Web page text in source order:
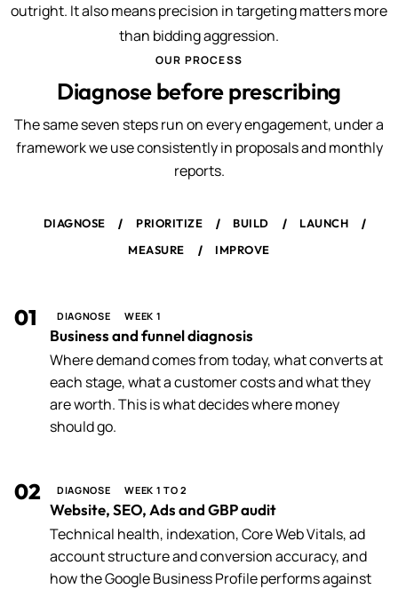
outright. It also means precision in targeting matters more
than bidding aggression.
OUR PROCESS
Diagnose before prescribing
The same seven steps run on every engagement, under a
framework we use consistently in proposals and monthly
reports.
DIAGNOSE / PRIORITIZE / BUILD / LAUNCH /
MEASURE / IMPROVE
01 DIAGNOSE WEEK 1
Business and funnel diagnosis
Where demand comes from today, what converts at
each stage, what a customer costs and what they
are worth. This is what decides where money
should go.
02 DIAGNOSE WEEK 1 TO 2
Website, SEO, Ads and GBP audit
Technical health, indexation, Core Web Vitals, ad
account structure and conversion accuracy, and
how the Google Business Profile performs against